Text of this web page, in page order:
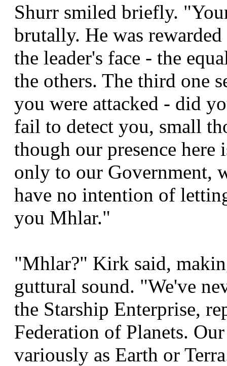
Shurr smiled briefly.
brutally. He was
the leader's face - the
the others. The third one
you were attacked - did
fail to detect you, small
though our presence here
only to our Government,
have no intention of
you Mhlar."
"Mhlar?" Kirk said,
guttural sound. "We've
the Starship Enterprise,
Federation of Planets.
variously as Earth or